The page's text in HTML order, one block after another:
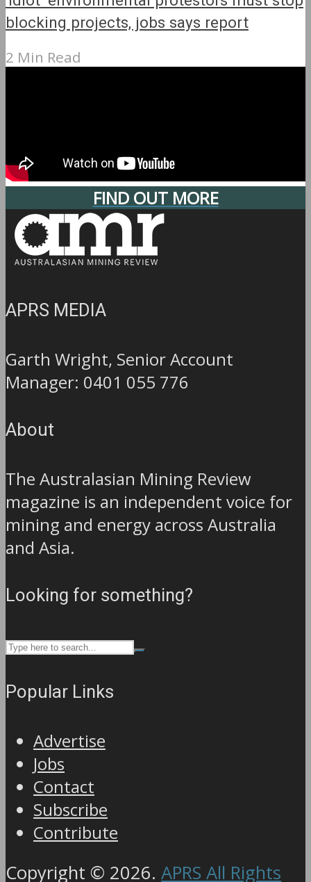
blocking projects, jobs says report
2 Min Read
FIND OUT MORE
APRS MEDIA
Garth Wright, Senior Account
Manager: 0401 055 776
About
The Australasian Mining Review
magazine is an independent voice for
mining and energy across Australia
and Asia.
Looking for something?
Popular Links
Advertise
Jobs
Contact
Subscribe
Contribute
Copyright © 2026. APRS All Rights